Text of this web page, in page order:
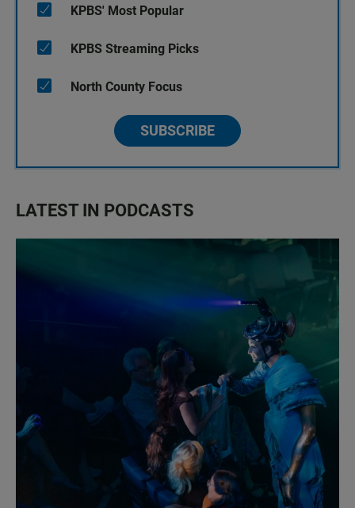
KPBS' Most Popular
KPBS Streaming Picks
North County Focus
SUBSCRIBE
LATEST IN PODCASTS